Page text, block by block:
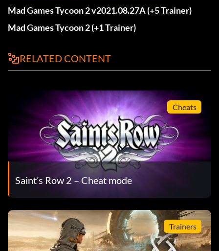
Mad Games Tycoon 2 v2021.08.27A (+5 Trainer)
Mad Games Tycoon 2 (+1 Trainer)
RELATED CONTENT
Cheats
Saint’s Row 2 – Cheat mode
Trainers